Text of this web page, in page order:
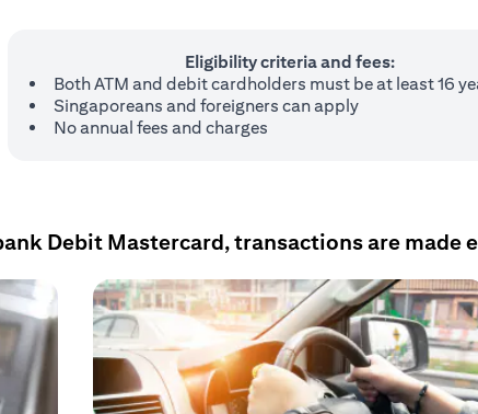
Eligibility criteria and fees:
Both ATM and debit cardholders must be at least 16
Singaporeans and foreigners can apply
No annual fees and charges
Debit Mastercard, transactions are made